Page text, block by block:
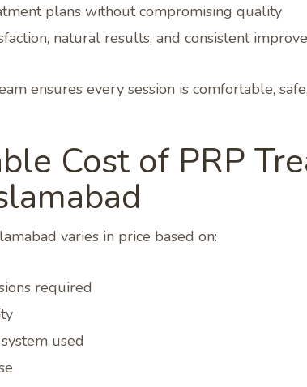
plans without compromising quality
natural results, and consistent
ensures every session is comfortable,
Cost of PRP
varies in price based on:
required
used